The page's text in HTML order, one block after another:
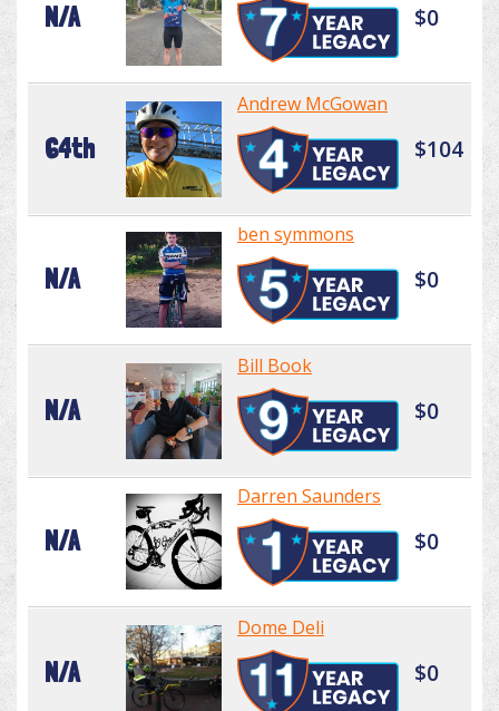
N/A $0
64th
Andrew McGowan
$104
N/A
ben symmons
$0
N/A
Bill Book
$0
N/A
Darren Saunders
$0
N/A
Dome Deli
$0